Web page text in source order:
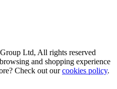
Ltd, All rights reserved
and shopping experience
Check out ourcookies policy.